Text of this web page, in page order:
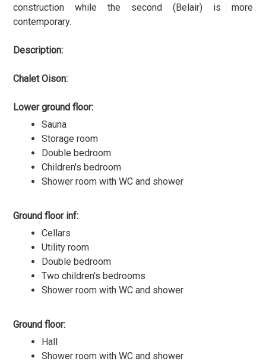
construction while the second (Belair) is more
contemporary.
Description:
Chalet Oison:
Lower ground floor:
Sauna
Storage room
Double bedroom
Children's bedroom
Shower room with WC and shower
Ground floor inf:
Cellars
Utility room
Double bedroom
Two children's bedrooms
Shower room with WC and shower
Ground floor:
Hall
Shower room with WC and shower